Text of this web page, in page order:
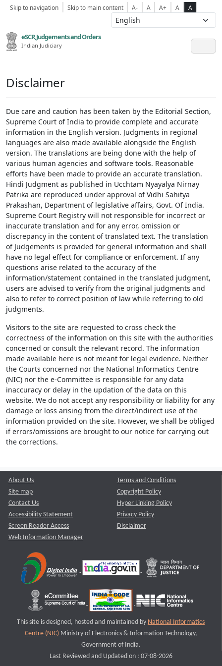
Skip to navigation Skip to main content A- A A+ A A
eSCR,Judgements and Orders
Indian Judiciary
Disclaimer
Due care and caution has been taken by the Editorial Section,
Supreme Court of India to provide complete and accurate
information in the English version. Judgments in regional
languages are also made available alongside the English
version. The translations are being done with the help of
various human agencies and software tools. Reasonable
efforts have been made to provide an accurate translation.
Hindi Judgment as published in Ucchtam Nyayalya Nirnay
Patrika are reproduced under approval of Vidhi Sahitya
Prakashan, Department of legislative affairs, Govt. Of India.
Supreme Court Registry will not responsible for incorrect or
inaccurate translation and for any error, omission or
discrepancy in the content of translated text. The translation
of Judgements is provided for general information and shall
have no legal effect for compliance or enforcement. If any
questions arise related to the accuracy of the
information/statement contained in the translated judgment,
users are advised to verify from the original judgments and
also to refer to correct position of law while referring to old
judgments.
Visitors to the site are requested to cross check the
correctness of the information on this site with the authorities
concerned or consult the relevant record. The information
made available here is not meant for legal evidence. Neither
the Courts concerned nor the National Informatics Centre
(NIC) nor the e-Committee is responsible for any data
inaccuracy or delay in the updation of the data on this
website. We do not accept any responsibility or liability for any
damage or loss arising from the direct/indirect use of the
information provided on the site. However, we shall be obliged
if errors/omissions are brought to our notice for carrying out
the corrections.
About Us
Site map
Contact Us
Accessibility Statement
Screen Reader Access
Web Information Manager
Terms and Conditions
Copyright Policy
Hyper Linking Policy
Privacy Policy
Disclaimer
This site is designed, hosted and maintained by National Informatics
Centre (NIC) Ministry of Electronics & Information Technology,
Government of India.
Last Reviewed and Updated on : 07-08-2026